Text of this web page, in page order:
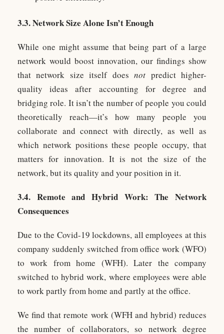
3.3. Network Size Alone Isn’t Enough
While one might assume that being part of a large
network would boost innovation, our findings show
that network size itself doesnot predict higher-
quality ideas after accounting for degree and
bridging role. It isn’t the number of people you could
theoretically reach—it’s how many people you
collaborate and connect with directly, as well as
which network positions these people occupy, that
matters for innovation. It is not the size of the
network, but its quality and your position in it.
3.4. Remote and Hybrid Work: The Network
Consequences
Due to the Covid-19 lockdowns, all employees at this
company suddenly switched from office work (WFO)
to work from home (WFH). Later the company
switched to hybrid work, where employees were able
to work partly from home and partly at the office.
We find that remote work (WFH and hybrid) reduces
the number of collaborators, so network degree